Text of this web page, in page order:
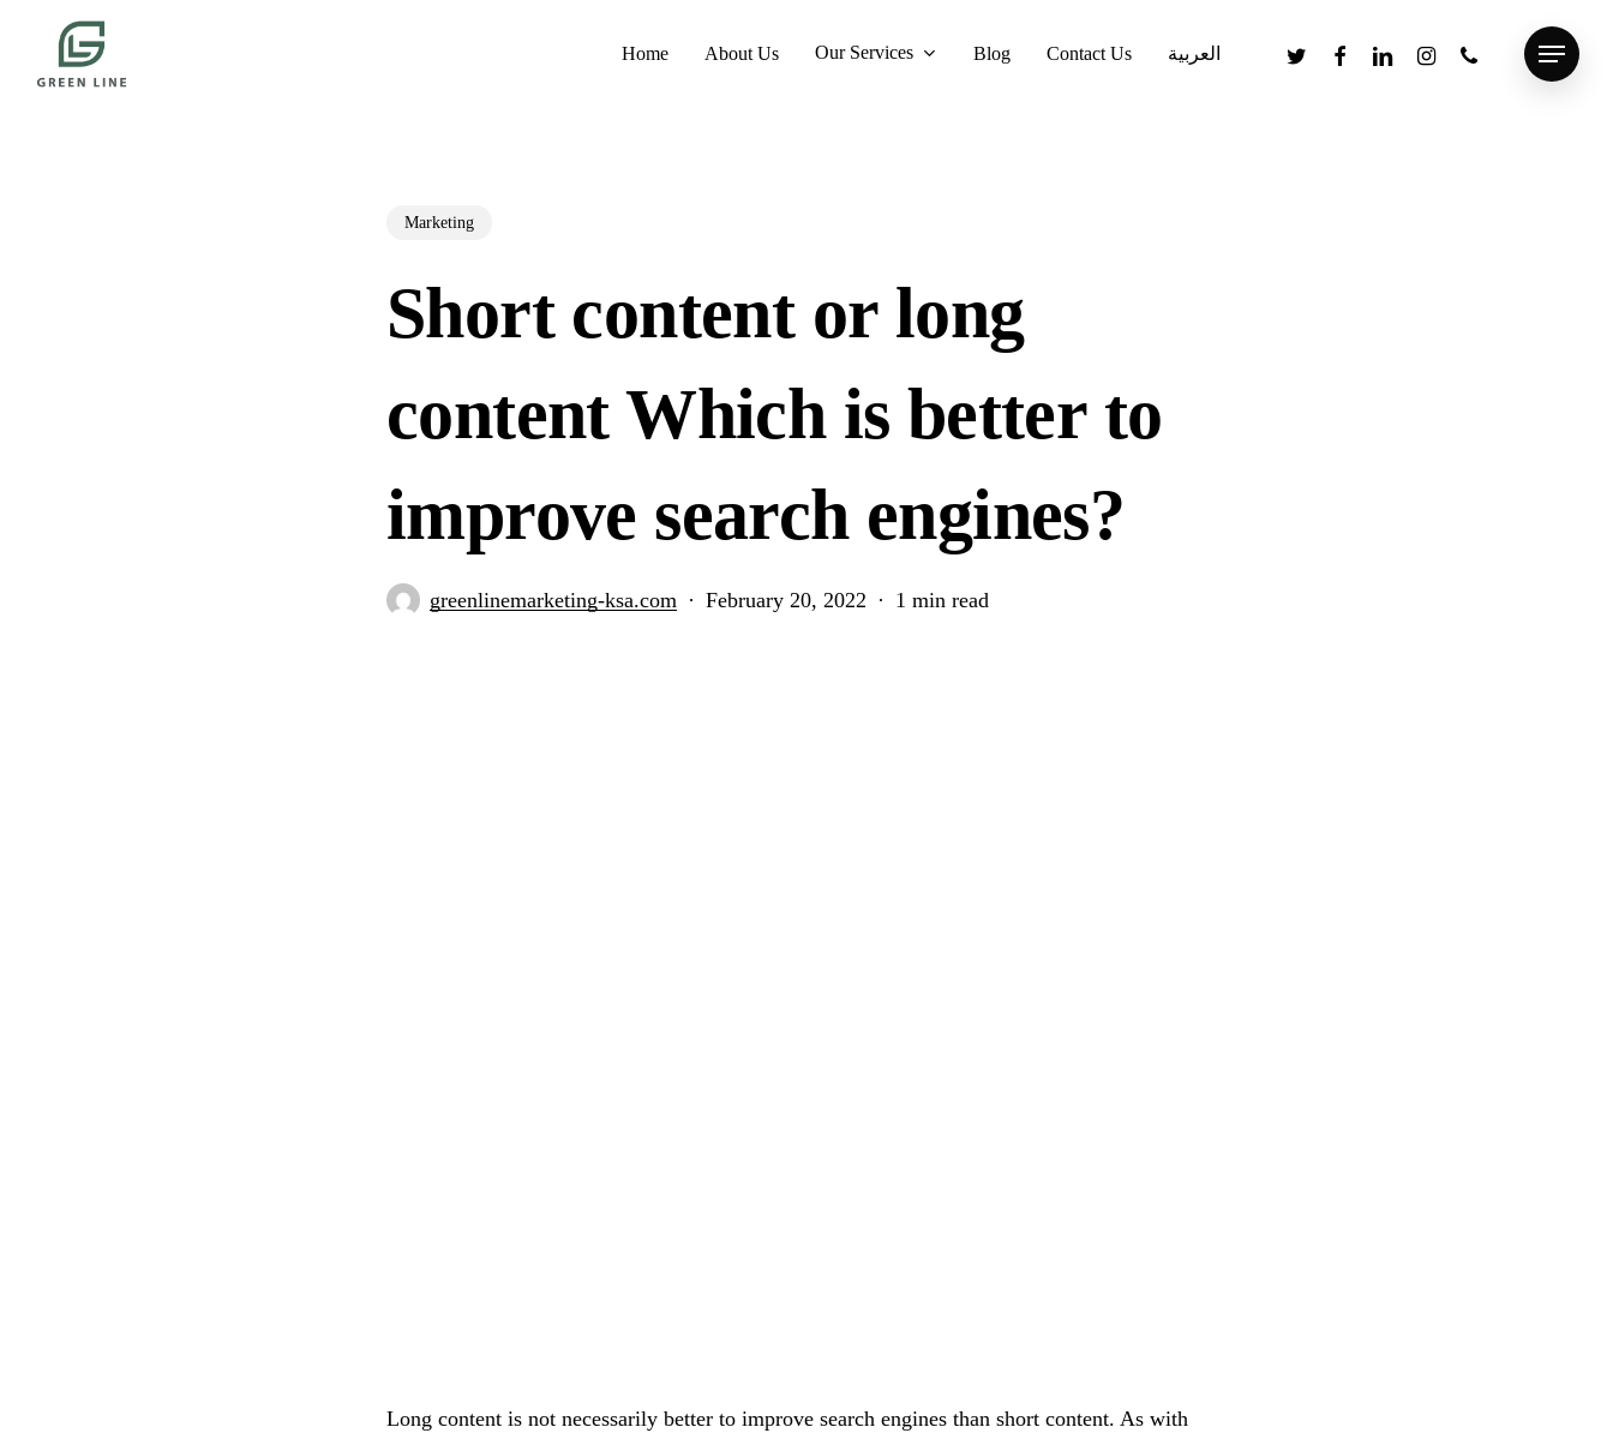
main
Home About Us Our Services Blog Contact Us العربية twitter facebooklinkedininstagramphone Menu
Marketing
Short content or long
content Which is better to
improve search engines?
greenlinemarketing-ksa.com February 20, 2022 1 min read
Long content is not necessarily better to improve search engines than short content. As with